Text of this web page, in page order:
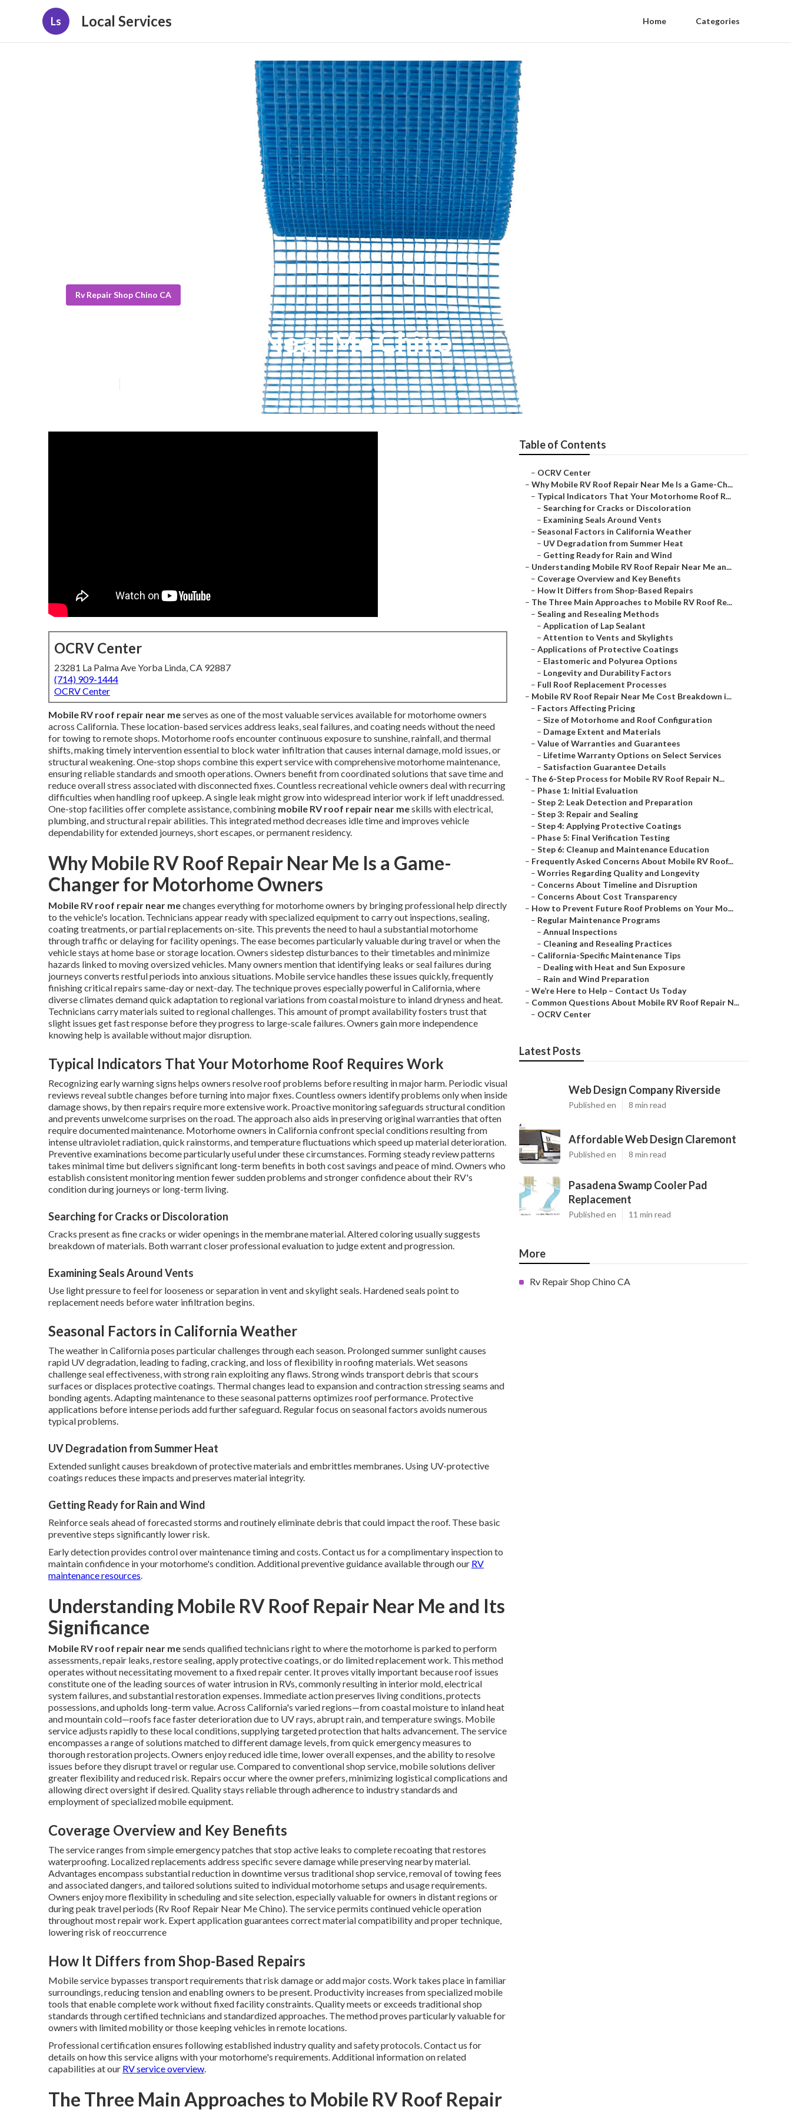
Ls Local Services Home Categories
Rv Repair Shop Chino CA
Rv Roof Repair Near Me Chino
OCRV Center
23281 La Palma Ave Yorba Linda, CA 92887
(714) 909-1444
OCRV Center
Mobile RV roof repair near meserves as one of the most valuable services available for motorhome owners
across California. These location-based services address leaks, seal failures, and coating needs without the need
for towing to remote shops. Motorhome roofs encounter continuous exposure to sunshine, rainfall, and thermal
shifts, making timely intervention essential to block water infiltration that causes internal damage, mold issues, or
structural weakening. One-stop shops combine this expert service with comprehensive motorhome maintenance,
ensuring reliable standards and smooth operations. Owners benefit from coordinated solutions that save time and
reduce overall stress associated with disconnected fixes. Countless recreational vehicle owners deal with recurring
difficulties when handling roof upkeep. A single leak might grow into widespread interior work if left unaddressed.
One-stop facilities offer complete assistance, combining mobile RV roof repair near meskills with electrical,
plumbing, and structural repair abilities. This integrated method decreases idle time and improves vehicle
dependability for extended journeys, short escapes, or permanent residency.
Why Mobile RV Roof Repair Near Me Is a Game-
Changer for Motorhome Owners
Mobile RV roof repair near mechanges everything for motorhome owners by bringing professional help directly
to the vehicle's location. Technicians appear ready with specialized equipment to carry out inspections, sealing,
coating treatments, or partial replacements on-site. This prevents the need to haul a substantial motorhome
through traffic or delaying for facility openings. The ease becomes particularly valuable during travel or when the
vehicle stays at home base or storage location. Owners sidestep disturbances to their timetables and minimize
hazards linked to moving oversized vehicles. Many owners mention that identifying leaks or seal failures during
journeys converts restful periods into anxious situations. Mobile service handles these issues quickly, frequently
finishing critical repairs same-day or next-day. The technique proves especially powerful in California, where
diverse climates demand quick adaptation to regional variations from coastal moisture to inland dryness and heat.
Technicians carry materials suited to regional challenges. This amount of prompt availability fosters trust that
slight issues get fast response before they progress to large-scale failures. Owners gain more independence
knowing help is available without major disruption.
Typical Indicators That Your Motorhome Roof Requires Work
Recognizing early warning signs helps owners resolve roof problems before resulting in major harm. Periodic visual
reviews reveal subtle changes before turning into major fixes. Countless owners identify problems only when inside
damage shows, by then repairs require more extensive work. Proactive monitoring safeguards structural condition
and prevents unwelcome surprises on the road. The approach also aids in preserving original warranties that often
require documented maintenance. Motorhome owners in California confront special conditions resulting from
intense ultraviolet radiation, quick rainstorms, and temperature fluctuations which speed up material deterioration.
Preventive examinations become particularly useful under these circumstances. Forming steady review patterns
takes minimal time but delivers significant long-term benefits in both cost savings and peace of mind. Owners who
establish consistent monitoring mention fewer sudden problems and stronger confidence about their RV's
condition during journeys or long-term living.
Searching for Cracks or Discoloration
Cracks present as fine cracks or wider openings in the membrane material. Altered coloring usually suggests
breakdown of materials. Both warrant closer professional evaluation to judge extent and progression.
Examining Seals Around Vents
Use light pressure to feel for looseness or separation in vent and skylight seals. Hardened seals point to
replacement needs before water infiltration begins.
Seasonal Factors in California Weather
The weather in California poses particular challenges through each season. Prolonged summer sunlight causes
rapid UV degradation, leading to fading, cracking, and loss of flexibility in roofing materials. Wet seasons
challenge seal effectiveness, with strong rain exploiting any flaws. Strong winds transport debris that scours
surfaces or displaces protective coatings. Thermal changes lead to expansion and contraction stressing seams and
bonding agents. Adapting maintenance to these seasonal patterns optimizes roof performance. Protective
applications before intense periods add further safeguard. Regular focus on seasonal factors avoids numerous
typical problems.
UV Degradation from Summer Heat
Extended sunlight causes breakdown of protective materials and embrittles membranes. Using UV-protective
coatings reduces these impacts and preserves material integrity.
Getting Ready for Rain and Wind
Reinforce seals ahead of forecasted storms and routinely eliminate debris that could impact the roof. These basic
preventive steps significantly lower risk.
Early detection provides control over maintenance timing and costs. Contact us for a complimentary inspection to
maintain confidence in your motorhome's condition. Additional preventive guidance available through our RV
maintenance resources.
Understanding Mobile RV Roof Repair Near Me and Its
Significance
Mobile RV roof repair near mesends qualified technicians right to where the motorhome is parked to perform
assessments, repair leaks, restore sealing, apply protective coatings, or do limited replacement work. This method
operates without necessitating movement to a fixed repair center. It proves vitally important because roof issues
constitute one of the leading sources of water intrusion in RVs, commonly resulting in interior mold, electrical
system failures, and substantial restoration expenses. Immediate action preserves living conditions, protects
possessions, and upholds long-term value. Across California's varied regions—from coastal moisture to inland heat
and mountain cold—roofs face faster deterioration due to UV rays, abrupt rain, and temperature swings. Mobile
service adjusts rapidly to these local conditions, supplying targeted protection that halts advancement. The service
encompasses a range of solutions matched to different damage levels, from quick emergency measures to
thorough restoration projects. Owners enjoy reduced idle time, lower overall expenses, and the ability to resolve
issues before they disrupt travel or regular use. Compared to conventional shop service, mobile solutions deliver
greater flexibility and reduced risk. Repairs occur where the owner prefers, minimizing logistical complications and
allowing direct oversight if desired. Quality stays reliable through adherence to industry standards and
employment of specialized mobile equipment.
Coverage Overview and Key Benefits
The service ranges from simple emergency patches that stop active leaks to complete recoating that restores
waterproofing. Localized replacements address specific severe damage while preserving nearby material.
Advantages encompass substantial reduction in downtime versus traditional shop service, removal of towing fees
and associated dangers, and tailored solutions suited to individual motorhome setups and usage requirements.
Owners enjoy more flexibility in scheduling and site selection, especially valuable for owners in distant regions or
during peak travel periods (Rv Roof Repair Near Me Chino). The service permits continued vehicle operation
throughout most repair work. Expert application guarantees correct material compatibility and proper technique,
lowering risk of reoccurrence
How It Differs from Shop-Based Repairs
Mobile service bypasses transport requirements that risk damage or add major costs. Work takes place in familiar
surroundings, reducing tension and enabling owners to be present. Productivity increases from specialized mobile
tools that enable complete work without fixed facility constraints. Quality meets or exceeds traditional shop
standards through certified technicians and standardized approaches. The method proves particularly valuable for
owners with limited mobility or those keeping vehicles in remote locations.
Professional certification ensures following established industry quality and safety protocols. Contact us for
details on how this service aligns with your motorhome's requirements. Additional information on related
capabilities at our RV service overview.
The Three Main Approaches to Mobile RV Roof Repair
Table of Contents
– OCRV Center
– Why Mobile RV Roof Repair Near Me Is a Game-Ch...
– Typical Indicators That Your Motorhome Roof R...
– Searching for Cracks or Discoloration
– Examining Seals Around Vents
– Seasonal Factors in California Weather
– UV Degradation from Summer Heat
– Getting Ready for Rain and Wind
– Understanding Mobile RV Roof Repair Near Me an...
– Coverage Overview and Key Benefits
– How It Differs from Shop-Based Repairs
– The Three Main Approaches to Mobile RV Roof Re...
– Sealing and Resealing Methods
– Application of Lap Sealant
– Attention to Vents and Skylights
– Applications of Protective Coatings
– Elastomeric and Polyurea Options
– Longevity and Durability Factors
– Full Roof Replacement Processes
– Mobile RV Roof Repair Near Me Cost Breakdown i...
– Factors Affecting Pricing
– Size of Motorhome and Roof Configuration
– Damage Extent and Materials
– Value of Warranties and Guarantees
– Lifetime Warranty Options on Select Services
– Satisfaction Guarantee Details
– The 6-Step Process for Mobile RV Roof Repair N...
– Phase 1: Initial Evaluation
– Step 2: Leak Detection and Preparation
– Step 3: Repair and Sealing
– Step 4: Applying Protective Coatings
– Phase 5: Final Verification Testing
– Step 6: Cleanup and Maintenance Education
– Frequently Asked Concerns About Mobile RV Roof...
– Worries Regarding Quality and Longevity
– Concerns About Timeline and Disruption
– Concerns About Cost Transparency
– How to Prevent Future Roof Problems on Your Mo...
– Regular Maintenance Programs
– Annual Inspections
– Cleaning and Resealing Practices
– California-Specific Maintenance Tips
– Dealing with Heat and Sun Exposure
– Rain and Wind Preparation
– We’re Here to Help – Contact Us Today
– Common Questions About Mobile RV Roof Repair N...
– OCRV Center
Latest Posts
Web Design Company Riverside
Published en 8 min read
Affordable Web Design Claremont
Published en 8 min read
Pasadena Swamp Cooler Pad
Replacement
Published en 11 min read
More
Rv Repair Shop Chino CA